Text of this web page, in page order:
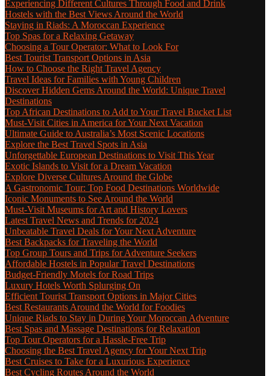
Experiencing Different Cultures Through Food and Drink
Hostels with the Best Views Around the World
Staying in Riads: A Moroccan Experience
Top Spas for a Relaxing Getaway
Choosing a Tour Operator: What to Look For
Best Tourist Transport Options in Asia
How to Choose the Right Travel Agency
Travel Ideas for Families with Young Children
Discover Hidden Gems Around the World: Unique Travel
Destinations
Top African Destinations to Add to Your Travel Bucket List
Must-Visit Cities in America for Your Next Vacation
Ultimate Guide to Australia’s Most Scenic Locations
Explore the Best Travel Spots in Asia
Unforgettable European Destinations to Visit This Year
Exotic Islands to Visit for a Dream Vacation
Explore Diverse Cultures Around the Globe
A Gastronomic Tour: Top Food Destinations Worldwide
Iconic Monuments to See Around the World
Must-Visit Museums for Art and History Lovers
Latest Travel News and Trends for 2024
Unbeatable Travel Deals for Your Next Adventure
Best Backpacks for Traveling the World
Top Group Tours and Trips for Adventure Seekers
Affordable Hostels in Popular Travel Destinations
Budget-Friendly Motels for Road Trips
Luxury Hotels Worth Splurging On
Efficient Tourist Transport Options in Major Cities
Best Restaurants Around the World for Foodies
Unique Riads to Stay in During Your Moroccan Adventure
Best Spas and Massage Destinations for Relaxation
Top Tour Operators for a Hassle-Free Trip
Choosing the Best Travel Agency for Your Next Trip
Best Cruises to Take for a Luxurious Experience
Best Cycling Routes Around the World